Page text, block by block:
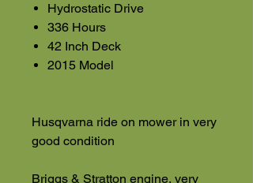
Hydrostatic Drive
336 Hours
42 Inch Deck
2015 Model
Husqvarna ride on mower in very
good condition
Briggs & Stratton engine, very